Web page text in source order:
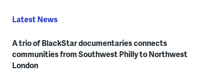
Latest News
A trio of BlackStar documentaries connects
communities from Southwest Philly to Northwest
London